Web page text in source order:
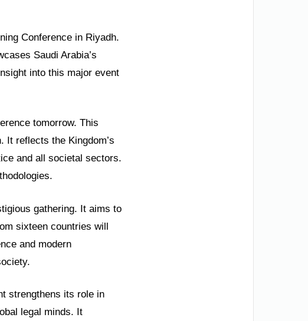
Conference in Riyadh.
Saudi Arabia’s
into this major event
tomorrow. This
It reflects the Kingdom’s
and all societal sectors.
gathering. It aims to
sixteen countries will
and modern
strengthens its role in
legal minds. It